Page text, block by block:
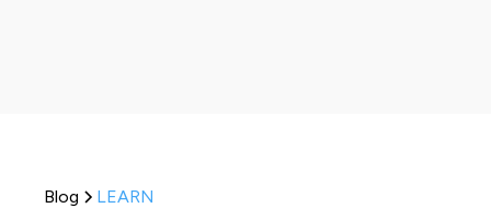
Blog LEARN